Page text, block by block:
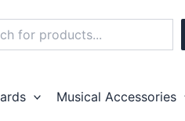
Musical Accessories